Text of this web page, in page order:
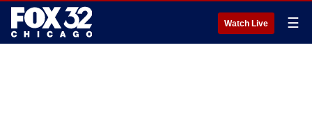
Watch Live ☰